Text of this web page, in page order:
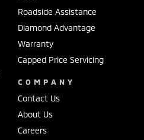
Roadside Assistance
Diamond Advantage
Warranty
Capped Price Servicing
COMPANY
Contact Us
About Us
Careers